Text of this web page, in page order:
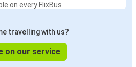
on every FlixBus
travelling with us?
on our service